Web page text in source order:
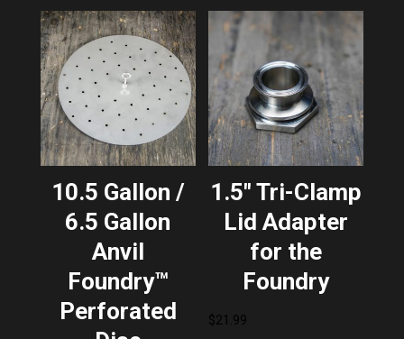
10.5 Gallon /
6.5 Gallon
Anvil
Foundry™
Perforated
1.5″ Tri-Clamp
Lid Adapter
for the
Foundry
$21.99